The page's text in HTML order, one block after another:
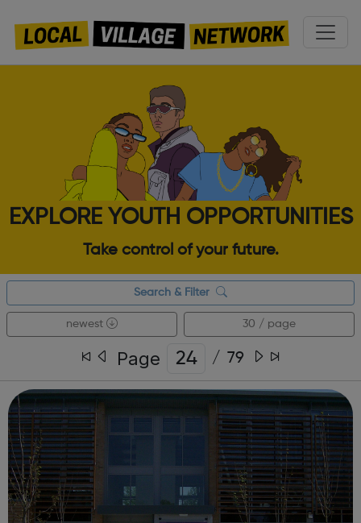
EXPLORE YOUTH OPPORTUNITIES
Take control of your future.
Search & Filter
newest 30 / page
Page / 79